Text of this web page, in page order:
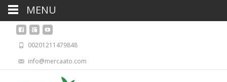
00201211479848
info@mercaato.com
MENU